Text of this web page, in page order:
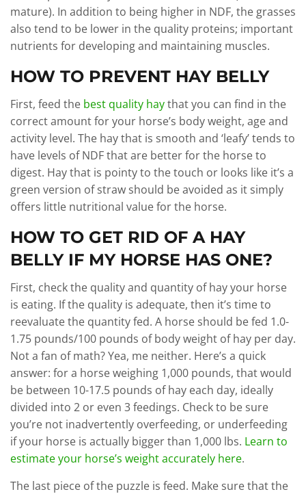
mature). In addition to being higher in NDF, the grasses
also tend to be lower in the quality proteins; important
nutrients for developing and maintaining muscles.
HOW TO PREVENT HAY BELLY
First, feed the best quality haythat you can find in the
correct amount for your horse’s body weight, age and
activity level. The hay that is smooth and ‘leafy’ tends to
have levels of NDF that are better for the horse to
digest. Hay that is pointy to the touch or looks like it’s a
green version of straw should be avoided as it simply
offers little nutritional value for the horse.
HOW TO GET RID OF A HAY
BELLY IF MY HORSE HAS ONE?
First, check the quality and quantity of hay your horse
is eating. If the quality is adequate, then it’s time to
reevaluate the quantity fed. A horse should be fed 1.0-
1.75 pounds/100 pounds of body weight of hay per day.
Not a fan of math? Yea, me neither. Here’s a quick
answer: for a horse weighing 1,000 pounds, that would
be between 10-17.5 pounds of hay each day, ideally
divided into 2 or even 3 feedings. Check to be sure
you’re not inadvertently overfeeding, or underfeeding
if your horse is actually bigger than 1,000 lbs. Learn to
estimate your horse’s weight accurately here.
The last piece of the puzzle is feed. Make sure that the